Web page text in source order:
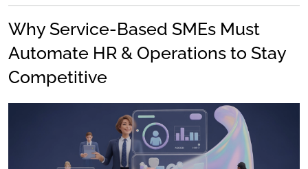
Why Service-Based SMEs Must
Automate HR & Operations to Stay
Competitive